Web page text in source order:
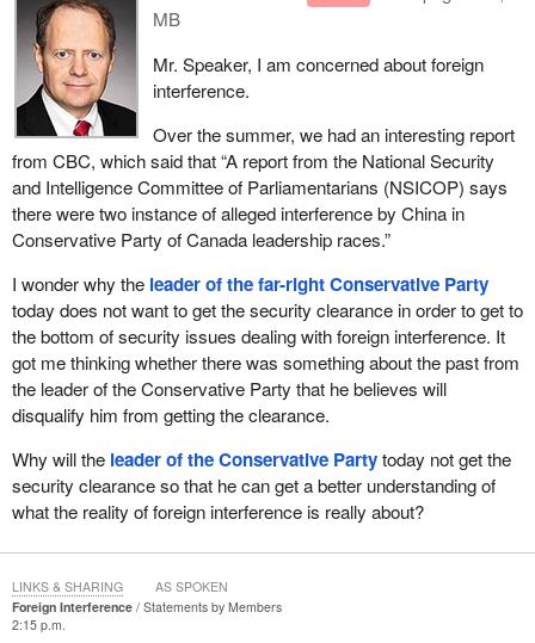
MB
Mr. Speaker, I am concerned about foreign
interference.
Over the summer, we had an interesting report
from CBC, which said that “A report from the National Security
and Intelligence Committee of Parliamentarians (NSICOP) says
there were two instance of alleged interference by China in
Conservative Party of Canada leadership races.”
I wonder why the leader of the far-right Conservative Party
today does not want to get the security clearance in order to get to
the bottom of security issues dealing with foreign interference. It
got me thinking whether there was something about the past from
the leader of the Conservative Party that he believes will
disqualify him from getting the clearance.
Why will the leader of the Conservative Partytoday not get the
security clearance so that he can get a better understanding of
what the reality of foreign interference is really about?
Foreign Interference
Statements by Members
2:15 p.m.
LINKS & SHARING AS SPOKEN